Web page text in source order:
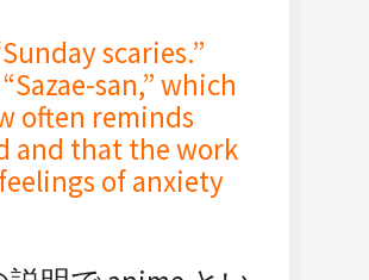
scaries.”
san,” which
often reminds
and that the work
of anxiety